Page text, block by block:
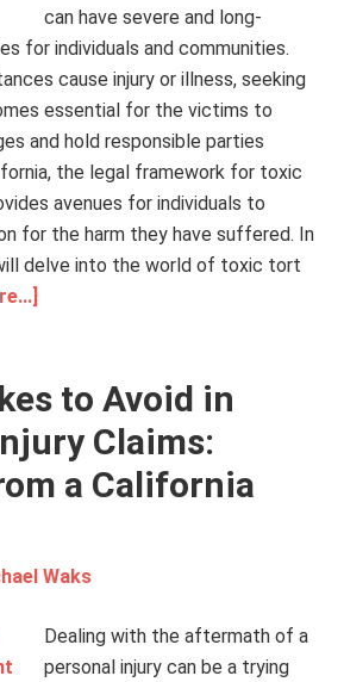
can have severe and long-
for individuals and communities.
cause injury or illness, seeking
essential for the victims to
and hold responsible parties
the legal framework for toxic
avenues for individuals to
for the harm they have suffered. In
delve into the world of toxic tort
to Avoid in
Claims:
a California
Waks
Dealing with the aftermath of a
personal injury can be a trying